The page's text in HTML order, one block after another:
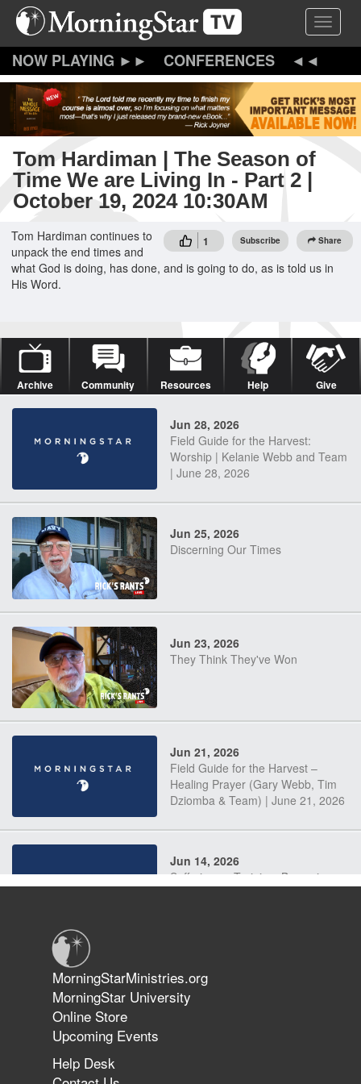
Skip
content
Toggle
CONFERENCES
Tom Hardiman | The Season of
Time We are Living In - Part 2 |
October 19, 2024 10:30AM
1 Subscribe Share
Tom Hardiman continues to
unpack the end times and
what God is doing, has done, and is going to do, as is told us in
His Word.
Archive Community Resources Help Give
Jun 28, 2026
Field Guide for the Harvest:
Worship | Kelanie Webb and Team
| June 28, 2026
Jun 25, 2026
Discerning Our Times
Jun 23, 2026
They Think They've Won
Jun 21, 2026
Field Guide for the Harvest –
Healing Prayer (Gary Webb, Tim
Dziomba & Team) | June 21, 2026
Jun 14, 2026
Suffering as Training: Becoming
The 747 Dream Revealed What
Happened to MorningStar
MorningStarMinistries.org
MorningStar University
Online Store
Upcoming Events
Help Desk